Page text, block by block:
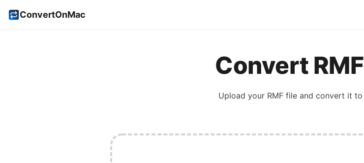
ConvertOnMac
Convert RMF
Upload your RMF file and convert it to